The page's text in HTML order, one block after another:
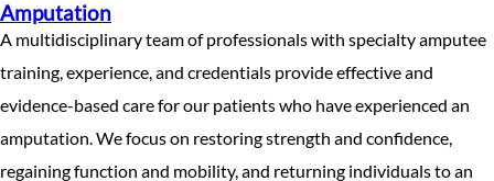
Amputation
A multidisciplinary team of professionals with specialty amputee
training, experience, and credentials provide effective and
evidence-based care for our patients who have experienced an
amputation. We focus on restoring strength and confidence,
regaining function and mobility, and returning individuals to an